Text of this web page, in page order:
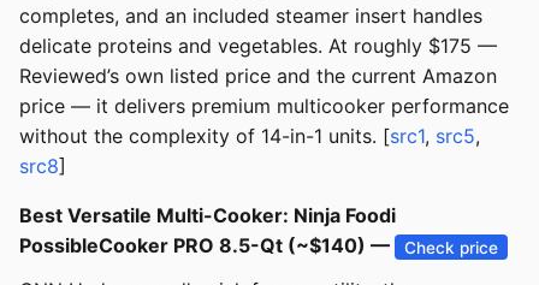
completes, and an included steamer insert handles
delicate proteins and vegetables. At roughly $175 —
Reviewed’s own listed price and the current Amazon
price — it delivers premium multicooker performance
without the complexity of 14-in-1 units. [src1, src5,
src8]
Best Versatile Multi-Cooker: Ninja Foodi
PossibleCooker PRO 8.5-Qt (~$140) —
Check price